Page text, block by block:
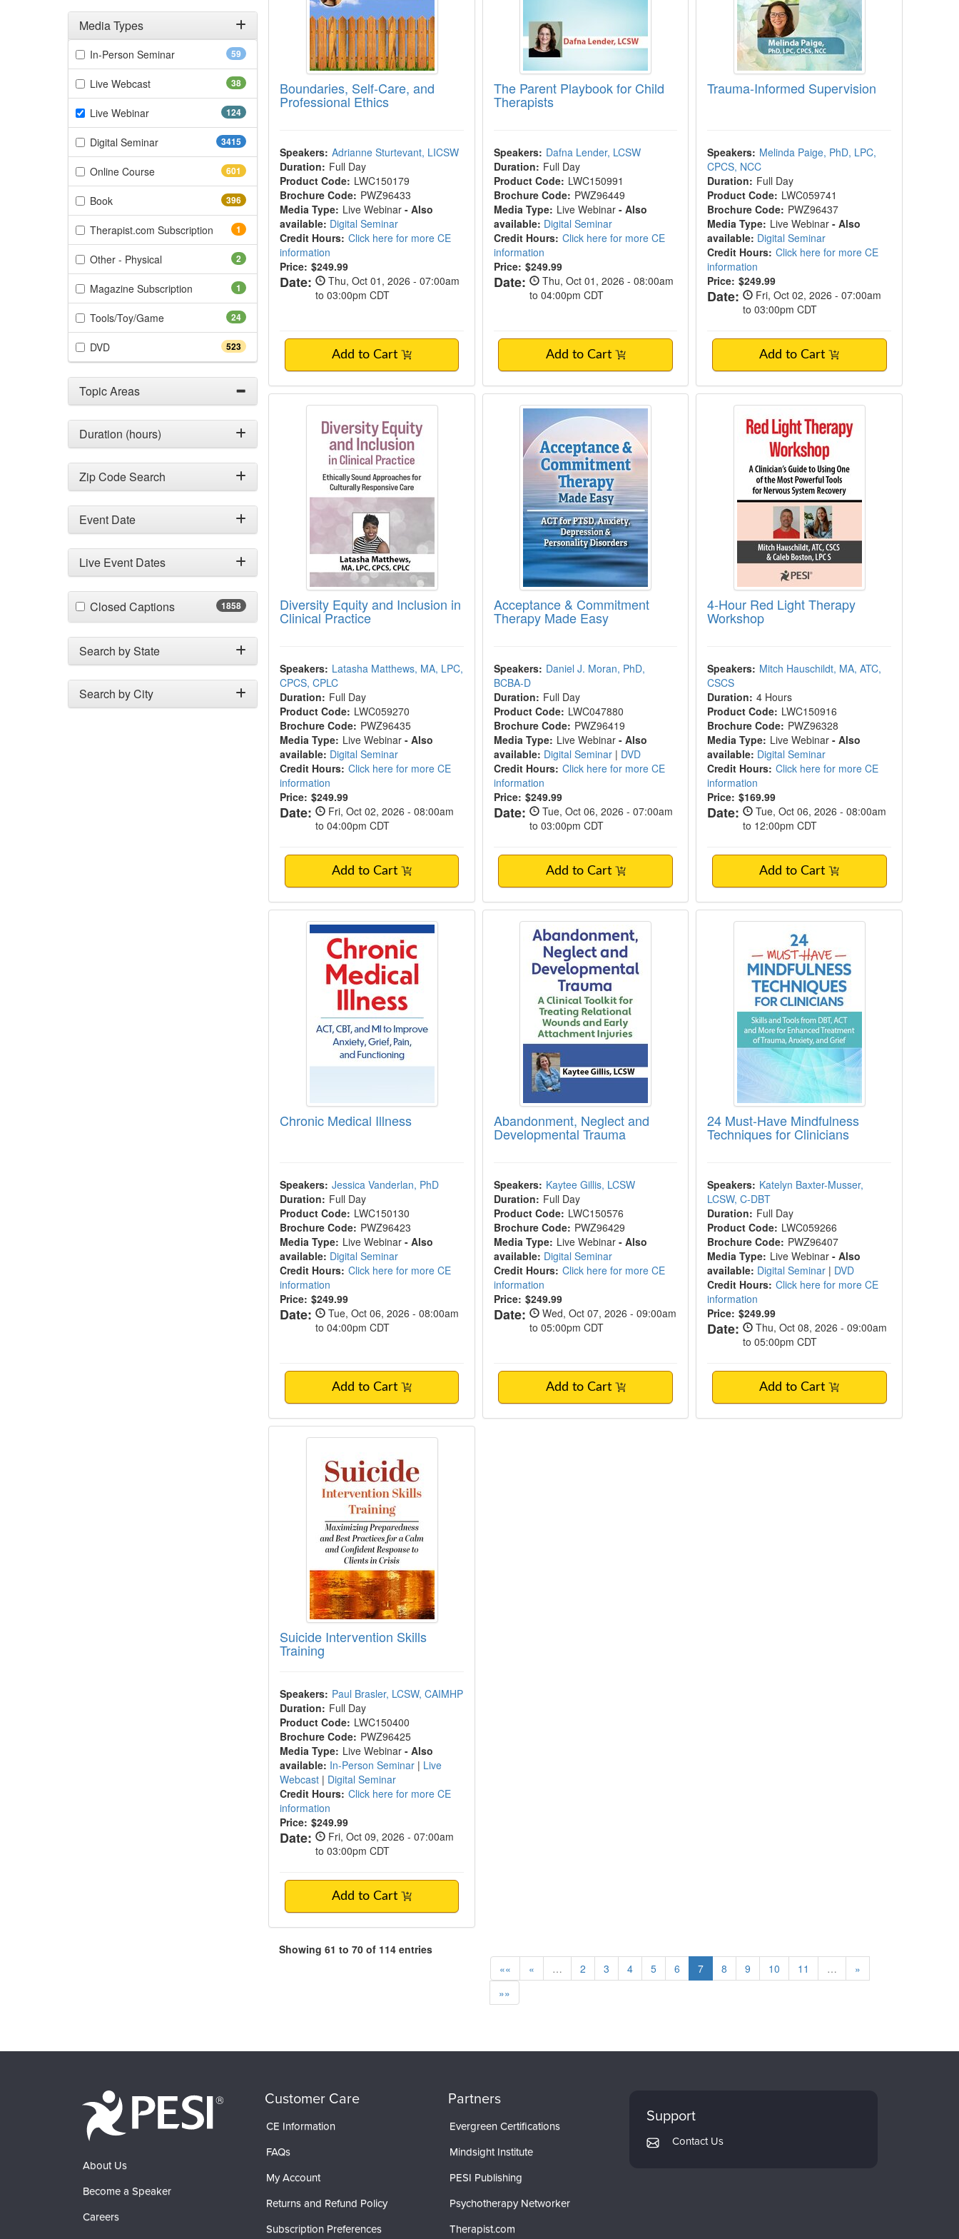
Media Types
Filter by Media Types 59
In-Person Seminar(59 items)
38
Live Webcast(38 items)
124
Live Webinar(124 items)
3415
Digital Seminar(3415 items)
601
Online Course(601 items)
396
Book(396 items)
1
Therapist.com Subscription (1 items)
2
Other - Physical
1
Magazine Subscription (1 items)
24
Tools/Toy/Game(24 items)
523
DVD(523 items)
Topic Areas
Duration (hours)
Zip Code Search
Event Date
Live Event Dates
1858
Closed Captions(1858 items)
Search by State
Search by City
Boundaries, Self-Care, and
Professional Ethics
Speakers: Adrianne Sturtevant, LICSW
Duration: Full Day
Product Code: LWC150179
Brochure Code: PWZ96433
Media Type: Live Webinar- Also
available: Digital Seminar
Credit Hours: Click here for more CE
information
Price: $249.99
Date:
Thu, Oct 01, 2026 - 07:00am
to 03:00pm CDT
Add to Cart
The Parent Playbook for Child
Therapists
Speakers: Dafna Lender, LCSW
Duration: Full Day
Product Code: LWC150991
Brochure Code: PWZ96449
Media Type: Live Webinar - Also
available: Digital Seminar
Credit Hours: Click here for more CE
information
Price: $249.99
Date:
Thu, Oct 01, 2026 - 08:00am
to 04:00pm CDT
Add to Cart
Trauma-Informed Supervision
Speakers: Melinda Paige, PhD, LPC,
CPCS, NCC
Duration: Full Day
Product Code: LWC059741
Brochure Code: PWZ96437
Media Type: Live Webinar- Also
available: Digital Seminar
Credit Hours: Click here for more CE
information
Price: $249.99
Date:
Fri, Oct 02, 2026 - 07:00am
to 03:00pm CDT
Add to Cart
Diversity Equity and Inclusion in Clinical Practice
Diversity Equity and Inclusion in
Clinical Practice
Speakers: Latasha Matthews, MA, LPC,
CPCS, CPLC
Duration: Full Day
Product Code: LWC059270
Brochure Code: PWZ96435
Media Type: Live Webinar- Also
available: Digital Seminar
Credit Hours: Click here for more CE
information
Price: $249.99
Date:
Fri, Oct 02, 2026 - 08:00am
to 04:00pm CDT
Add to Cart
Acceptance & Commitment Therapy Made Easy
Acceptance & Commitment
Therapy Made Easy
Speakers: Daniel J. Moran, PhD,
BCBA-D
Duration: Full Day
Product Code: LWC047880
Brochure Code: PWZ96419
Media Type: Live Webinar - Also
available: Digital Seminar | DVD
Credit Hours: Click here for more CE
information
Price: $249.99
Date:
Tue, Oct 06, 2026 - 07:00am
to 03:00pm CDT
Add to Cart
4-Hour Red Light Therapy
4-Hour Red Light Therapy
Workshop
Speakers: Mitch Hauschildt, MA, ATC,
CSCS
Duration: 4 Hours
Product Code: LWC150916
Brochure Code: PWZ96328
Media Type: Live Webinar- Also
available: Digital Seminar
Credit Hours: Click here for more CE
information
Price: $169.99
Date:
Tue, Oct 06, 2026 - 08:00am
to 12:00pm CDT
Add to Cart
Chronic Medical Illness
Chronic Medical Illness
Speakers: Jessica Vanderlan, PhD
Duration: Full Day
Product Code: LWC150130
Brochure Code: PWZ96423
Media Type: Live Webinar- Also
available: Digital Seminar
Credit Hours: Click here for more CE
information
Price: $249.99
Date:
Tue, Oct 06, 2026 - 08:00am
to 04:00pm CDT
Add to Cart
Abandonment, Neglect and Developmental Trauma
Abandonment, Neglect and
Developmental Trauma
Speakers: Kaytee Gillis, LCSW
Duration: Full Day
Product Code: LWC150576
Brochure Code: PWZ96429
Media Type: Live Webinar - Also
available: Digital Seminar
Credit Hours: Click here for more CE
information
Price: $249.99
Date:
Wed, Oct 07, 2026 - 09:00am
to 05:00pm CDT
Add to Cart
24 Must-Have Mindfulness
24 Must-Have Mindfulness
Techniques for Clinicians
Speakers: Katelyn Baxter-Musser,
LCSW, C-DBT
Duration: Full Day
Product Code: LWC059266
Brochure Code: PWZ96407
Media Type: Live Webinar- Also
available: Digital Seminar | DVD
Credit Hours: Click here for more CE
information
Price: $249.99
Date:
Thu, Oct 08, 2026 - 09:00am
to 05:00pm CDT
Add to Cart
Suicide Intervention Skills Training
Suicide Intervention Skills
Training
Speakers: Paul Brasler, LCSW, CAIMHP
Duration: Full Day
Product Code: LWC150400
Brochure Code: PWZ96425
Media Type: Live Webinar- Also
available: In-Person Seminar | Live
Webcast | Digital Seminar
Credit Hours: Click here for more CE
information
Price: $249.99
Date:
Fri, Oct 09, 2026 - 07:00am
to 03:00pm CDT
Add to Cart
Showing 61 to 70 of 114 entries
««
« … 2 3 4 5 6 7 8 9 10 11 …
»
»»
About Us
Become a Speaker
Careers
Customer Care
CE Information
FAQs
My Account
Returns and Refund Policy
Subscription Preferences
Partners
Evergreen Certifications
Mindsight Institute
PESI Publishing
Psychotherapy Networker
Therapist.com
Support
Contact Us